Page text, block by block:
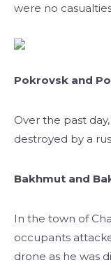
were no
Pokrovsk and
Over the past
destroyed by a
Bakhmut and
In the town of
occupants
drone as he was